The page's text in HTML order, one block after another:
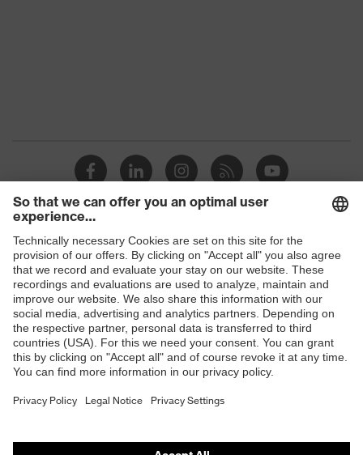
Shops
B2B online shop
Online shop for laser protection products
E | 3 Store
Purchasing assistants